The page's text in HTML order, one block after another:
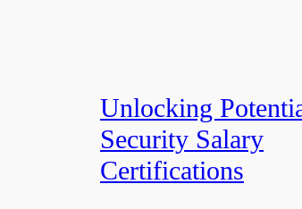
Unlocking
Security Salary
Certifications